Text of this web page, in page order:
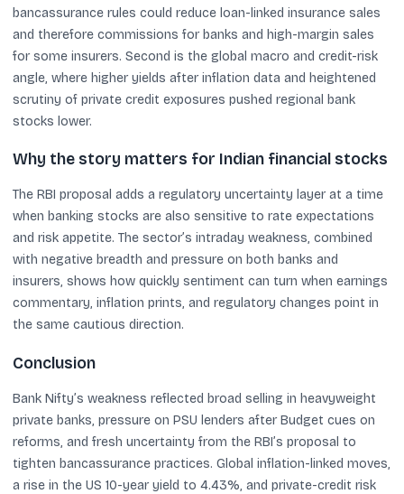
bancassurance rules could reduce loan-linked insurance sales
and therefore commissions for banks and high-margin sales
for some insurers. Second is the global macro and credit-risk
angle, where higher yields after inflation data and heightened
scrutiny of private credit exposures pushed regional bank
stocks lower.
Why the story matters for Indian financial stocks
The RBI proposal adds a regulatory uncertainty layer at a time
when banking stocks are also sensitive to rate expectations
and risk appetite. The sector’s intraday weakness, combined
with negative breadth and pressure on both banks and
insurers, shows how quickly sentiment can turn when earnings
commentary, inflation prints, and regulatory changes point in
the same cautious direction.
Conclusion
Bank Nifty’s weakness reflected broad selling in heavyweight
private banks, pressure on PSU lenders after Budget cues on
reforms, and fresh uncertainty from the RBI’s proposal to
tighten bancassurance practices. Global inflation-linked moves,
a rise in the US 10-year yield to 4.43%, and private-credit risk